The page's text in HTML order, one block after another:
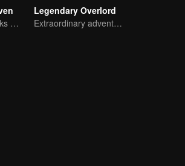
The Shadow Lurks During the Day, Burning the Soul to Protect the Heart
Legendary Overlord
Extraordinary adventure, a teenager reborn from adversity.